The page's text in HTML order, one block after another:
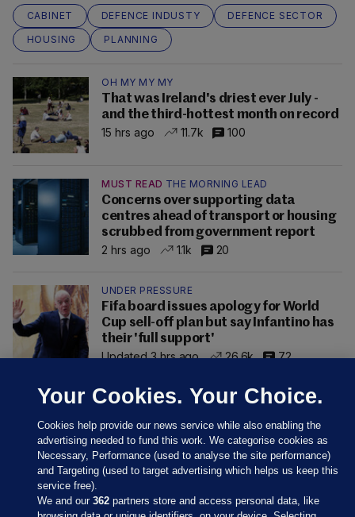
CABINET DEFENCE INDUSTY
DEFENCE SECTOR
HOUSING
PLANNING
OH MY MY MY
That was Ireland's driest ever July -
and the third-hottest month on record
15 hrs ago
11.7k 100
MUST READ THE MORNING LEAD
Concerns over supporting data
centres ahead of transport or housing
scrubbed from government report
2 hrs ago
1.1k 20
UNDER PRESSURE
Fifa board issues apology for World
Cup sell-off plan but say Infantino has
their 'full support'
Updated 3 hrs ago
26.6k 72
Your Cookies. Your Choice.
Cookies help provide our news service while also enabling the
advertising needed to fund this work. We categorise cookies as
Necessary, Performance (used to analyse the site performance)
and Targeting (used to target advertising which helps us keep this
service free).
We and our362 partners store and access personal data, like